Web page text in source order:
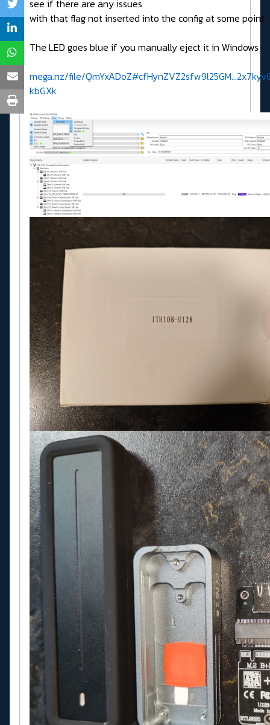
see if there are any issues
with that flag not inserted into the config at some point
The LED goes blue if you manually eject it in Windows
mega.nz/file/
kbGXk